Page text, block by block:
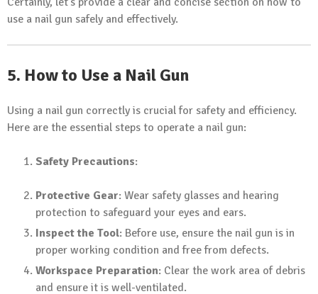
use a nail gun safely and effectively.
5. How to Use a Nail Gun
Using a nail gun correctly is crucial for safety and efficiency.
Here are the essential steps to operate a nail gun:
Safety Precautions:
Protective Gear: Wear safety glasses and hearing
protection to safeguard your eyes and ears.
Inspect the Tool: Before use, ensure the nail gun is in
proper working condition and free from defects.
Workspace Preparation: Clear the work area of debris
and ensure it is well-ventilated.